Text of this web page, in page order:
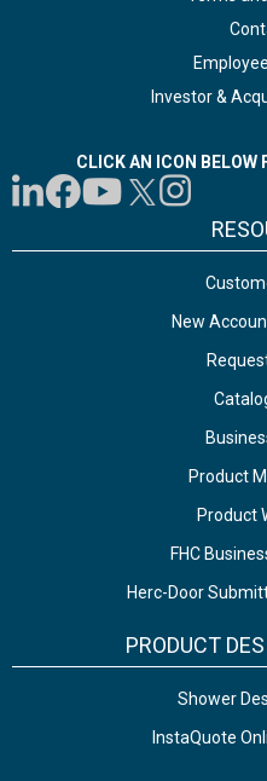
Investor &
CLICK AN ICON BELOW
New
Product
Product
FHC
Herc-Door
PRODUCT
Shower
InstaQuote